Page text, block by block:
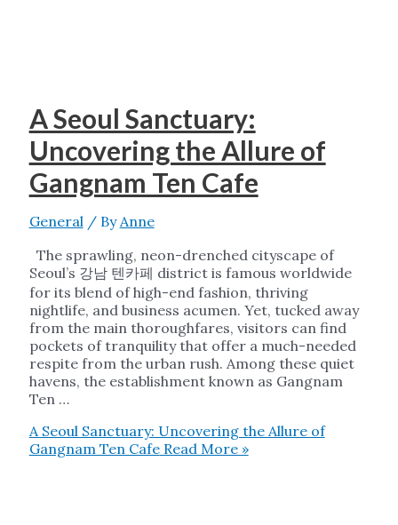
A Seoul Sanctuary:
Uncovering the Allure of
Gangnam Ten Cafe
General/ ByAnne
The sprawling, neon-drenched cityscape of
Seoul’s 강남 텐카페 district is famous worldwide
for its blend of high-end fashion, thriving
nightlife, and business acumen. Yet, tucked away
from the main thoroughfares, visitors can find
pockets of tranquility that offer a much-needed
respite from the urban rush. Among these quiet
havens, the establishment known as Gangnam
Ten …
A Seoul Sanctuary: Uncovering the Allure of
Gangnam Ten CafeRead More »